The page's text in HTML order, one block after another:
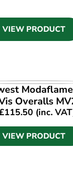
VIEW PRODUCT
VIEW PRODUCT
Overalls
115.50 (inc.
VIEW PRODUCT